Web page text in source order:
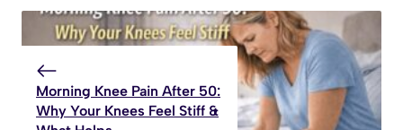
Morning Knee Pain After 50:
Why Your Knees Feel Stiff &